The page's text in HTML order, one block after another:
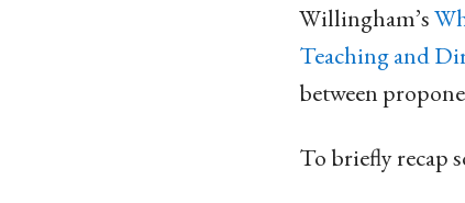
Willingham’s
Teaching and
between
To briefly recap